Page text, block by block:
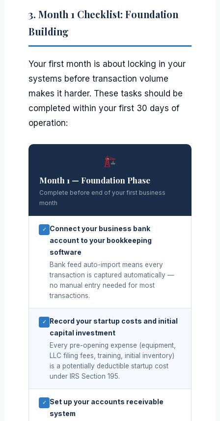
3. Month 1 Checklist: Foundation
Building
Your first month is about locking in your
systems before transaction volume
makes it harder. These tasks should be
completed within your first 30 days of
operation:
Month 1 — Foundation Phase
Complete before end of your first business
month
✓ Connect your business bank
account to your bookkeeping
software
Bank feed auto-import means every
transaction is captured automatically —
no manual entry needed for most
transactions.
✓
Record your startup costs and initial
capital investment
Every pre-opening expense (equipment,
LLC filing fees, training, initial inventory)
is a potentially deductible startup cost
under IRS Section 195.
✓ Set up your accounts receivable
system